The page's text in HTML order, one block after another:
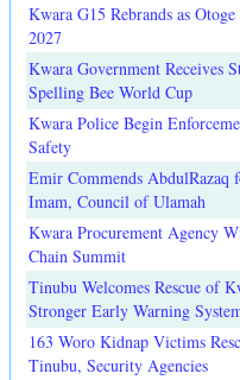
Kwara G15 Rebrands as
2027
Kwara Government Receives
Spelling Bee World Cup
Kwara Police Begin
Safety
Emir Commends
Imam, Council of Ulamah
Kwara Procurement Agency
Chain Summit
Tinubu Welcomes Rescue of
Stronger Early Warning
163 Woro Kidnap Victims
Tinubu, Security Agencies